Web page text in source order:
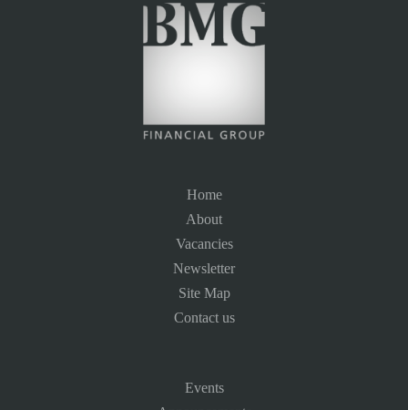
Home
About
Vacancies
Newsletter
Site Map
Contact us
Events